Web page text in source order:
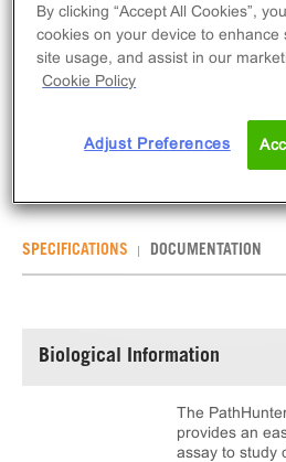
The PathHunter® eXpress GPR78
Arrestin Orphan GPCR Assay
(GPCR) activity via recruitment of
SPECIFICATIONS DOCUMENTATION
Biological Information
The
provides an
assay to study
By clicking “Accept All Cookies”,
cookies on your device to enhance
site usage, and assist in our
Cookie Policy
Adjust Preferences